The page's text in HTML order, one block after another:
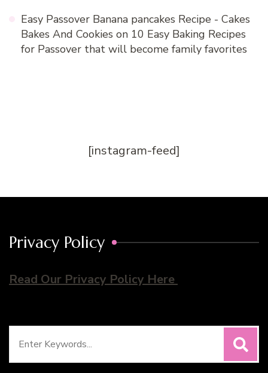
Easy Passover Banana pancakes Recipe - Cakes
Bakes And Cookies on 10 Easy Baking Recipes
for Passover that will become family favorites
[instagram-feed]
Privacy Policy
Read Our Privacy Policy Here